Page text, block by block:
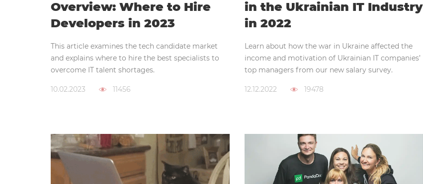
Overview: Where to Hire
Developers in 2023
This article examines the tech candidate market
and explains where to hire the best specialists to
overcome IT talent shortages.
10.02.2023 11456
in the Ukrainian IT Industry
in 2022
Learn about how the war in Ukraine affected the
income and motivation of Ukrainian IT companies’
top managers from our new salary survey.
12.12.2022 19478